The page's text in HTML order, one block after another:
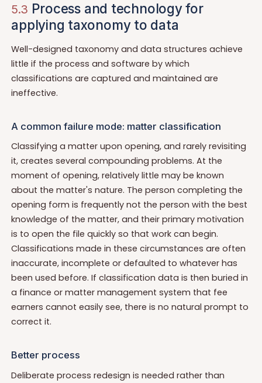
5.3 Process and technology for
applying taxonomy to data
Well-designed taxonomy and data structures achieve
little if the process and software by which
classifications are captured and maintained are
ineffective.
A common failure mode: matter classification
Classifying a matter upon opening, and rarely revisiting
it, creates several compounding problems. At the
moment of opening, relatively little may be known
about the matter's nature. The person completing the
opening form is frequently not the person with the best
knowledge of the matter, and their primary motivation
is to open the file quickly so that work can begin.
Classifications made in these circumstances are often
inaccurate, incomplete or defaulted to whatever has
been used before. If classification data is then buried in
a finance or matter management system that fee
earners cannot easily see, there is no natural prompt to
correct it.
Better process
Deliberate process redesign is needed rather than